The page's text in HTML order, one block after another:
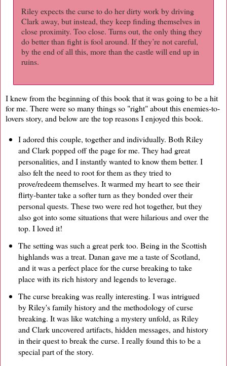
Riley expects the curse to do her dirty work by driving
Clark away, but instead, they keep finding themselves in
close proximity. Too close. Turns out, the only thing they
do better than fight is fool around. If they’re not careful,
by the end of all this, more than the castle will end up in
ruins.
I knew from the beginning of this book that it was going to be a hit
for me. There were so many things so "right" about this enemies-to-
lovers story, and below are the top reasons I enjoyed this book.
I adored this couple, together and individually. Both Riley
and Clark popped off the page for me. They had great
personalities, and I instantly wanted to know them better. I
also felt the need to root for them as they tried to
prove/redeem themselves. It warmed my heart to see their
flirty-banter take a softer turn as they bonded over their
personal quests. These two were red hot together, but they
also got into some situations that were hilarious and over the
top. I loved it!
The setting was such a great perk too. Being in the Scottish
highlands was a treat. Danan gave me a taste of Scotland,
and it was a perfect place for the curse breaking to take
place with its rich history and legends to leverage.
The curse breaking was really interesting. I was intrigued
by Riley's family history and the methodology of curse
breaking. It was like watching a mystery unfold, as Riley
and Clark uncovered artifacts, hidden messages, and history
in their quest to break the curse. I really found this to be a
special part of the story.